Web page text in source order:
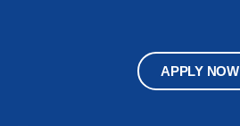
APPLY NOW